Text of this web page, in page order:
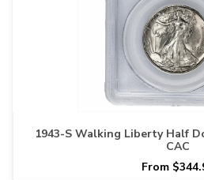
1943-S Walking Liberty Half
CAC
From